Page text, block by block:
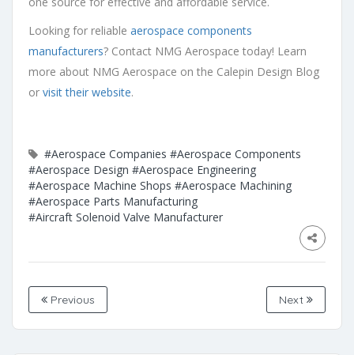
Looking for reliable aerospace components
manufacturers? Contact NMG Aerospace today! Learn
more about NMG Aerospace on the Calepin Design Blog
or visit their website.
#Aerospace Companies #Aerospace Components
#Aerospace Design #Aerospace Engineering
#Aerospace Machine Shops #Aerospace Machining
#Aerospace Parts Manufacturing
#Aircraft Solenoid Valve Manufacturer
Previous Next